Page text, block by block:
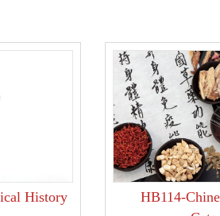
History
HB114-